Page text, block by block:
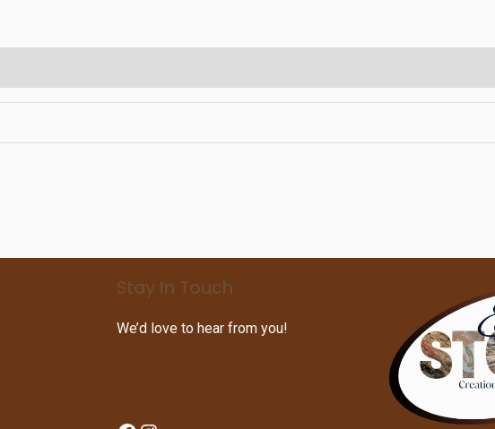
Stay In Touch
We’d love to hear from you!